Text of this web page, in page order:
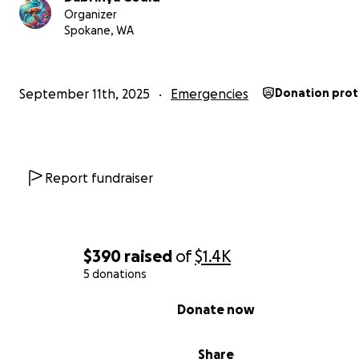
$390 raised of$1.4K
5 donations
Share
Donate now
With the money I earn from here will go to me being
have an apartment I can call mine. My goal is so I can
Organizer
Spokane, WA
September 11th, 2025 Emergencies Donation
Report fundraiser